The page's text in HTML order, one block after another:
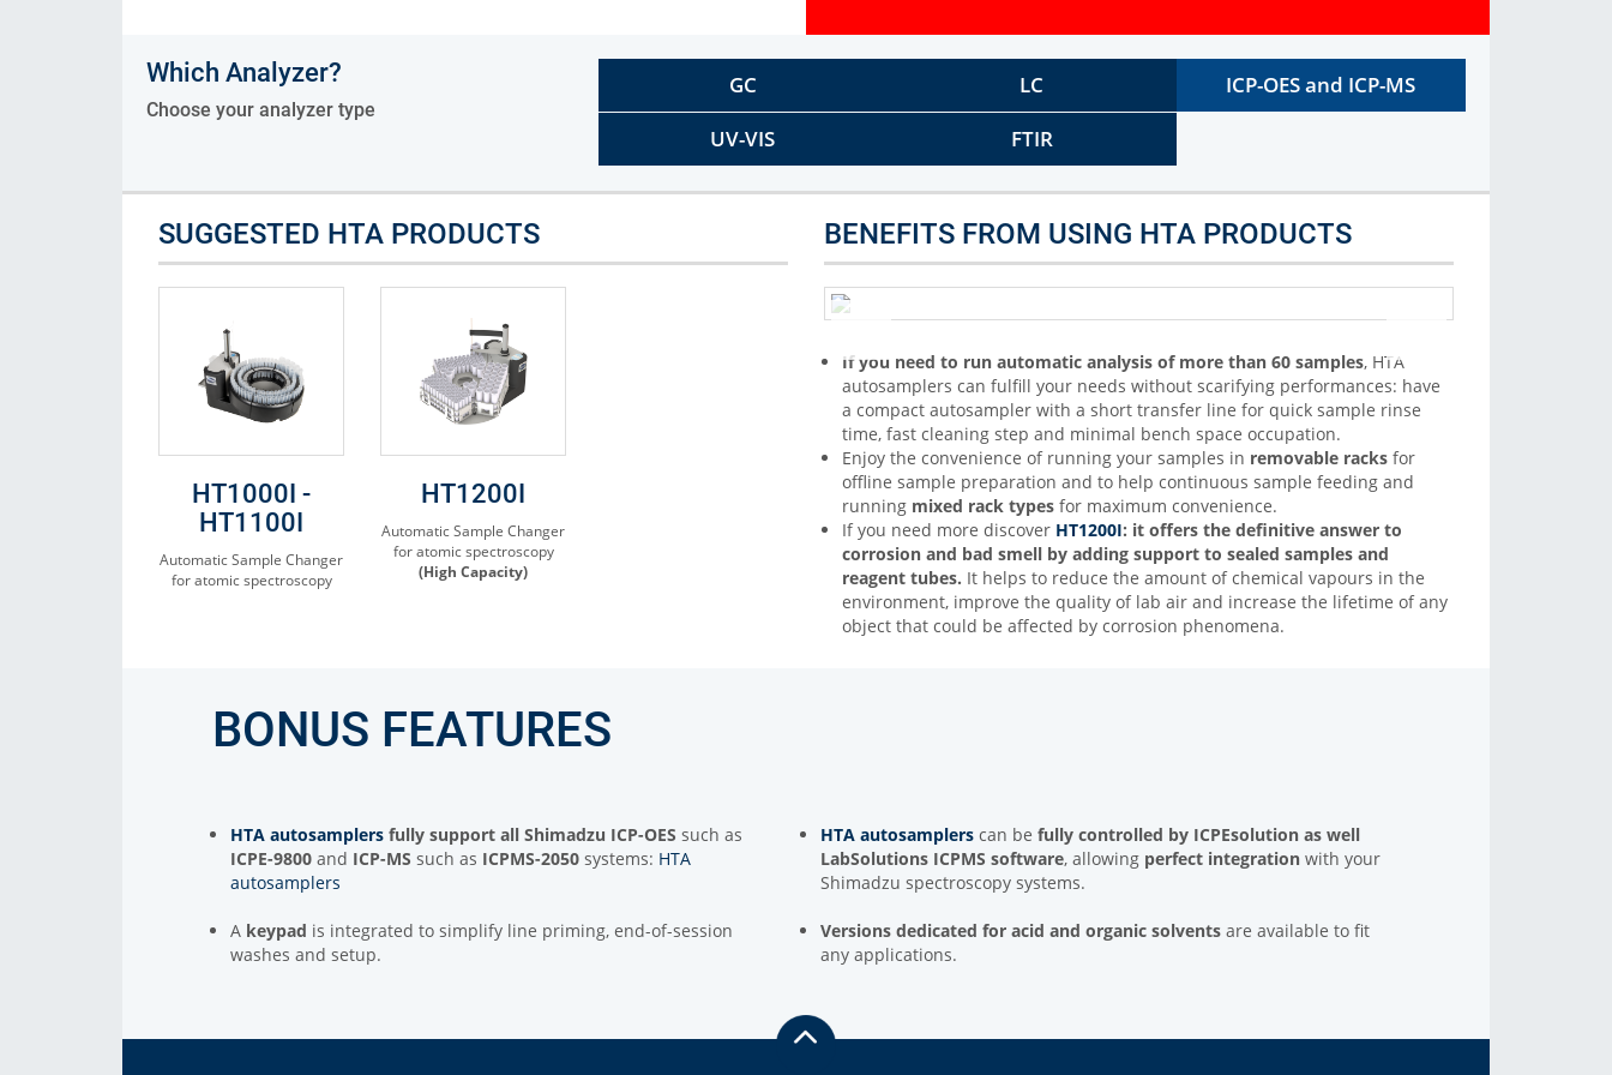
Solutions
More Info
Dynamic Headspace
OEM Autosamplers
Which Analyzer?
Choose your analyzer type
GC LC
ICP-OES and ICP-MS
UV-VIS
FTIR
SUGGESTED HTA PRODUCTS
HT1000I -
HT1100I
Automatic Sample Changer
for atomic spectroscopy
HT1200I
Automatic Sample Changer
for atomic spectroscopy
(High Capacity)
BENEFITS FROM USING HTA PRODUCTS
If you need to run automatic analysis of more than 60 samples, HTA
autosamplers can fulfill your needs without scarifying performances: have
a compact autosampler with a short transfer line for quick sample rinse
time, fast cleaning step and minimal bench space occupation.
Enjoy the convenience of running your samples in removable racks for
offline sample preparation and to help continuous sample feeding and
running mixed rack types for maximum convenience.
If you need more discover HT1200I: it offers the definitive answer to
corrosion and bad smell by adding support to sealed samples and
reagent tubes. It helps to reduce the amount of chemical vapours in the
environment, improve the quality of lab air and increase the lifetime of any
object that could be affected by corrosion phenomena.
BONUS FEATURES
HTA autosamplers fully support all Shimadzu ICP-OES such as
ICPE-9800 and ICP-MS such as ICPMS-2050 systems: HTA
autosamplers
HTA autosamplerscan be fully controlled by ICPEsolution as well
LabSolutions ICPMS software, allowing perfect integrationwith your
Shimadzu spectroscopy systems.
A keypad is integrated to simplify line priming, end-of-session
washes and setup.
Versionsdedicated for acid and organic solvents are available to fit
any applications.